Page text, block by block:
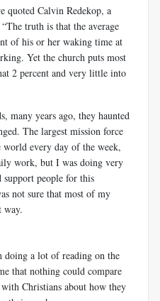
quoted Calvin Redekop, a
truth is that the average
of his or her waking time at
Yet the church puts most
2 percent and very little into
many years ago, they haunted
The largest mission force
every day of the week,
work, but I was doing very
people for this
not sure that most of my
way.
doing a lot of reading on the
that nothing could compare
Christians about how they